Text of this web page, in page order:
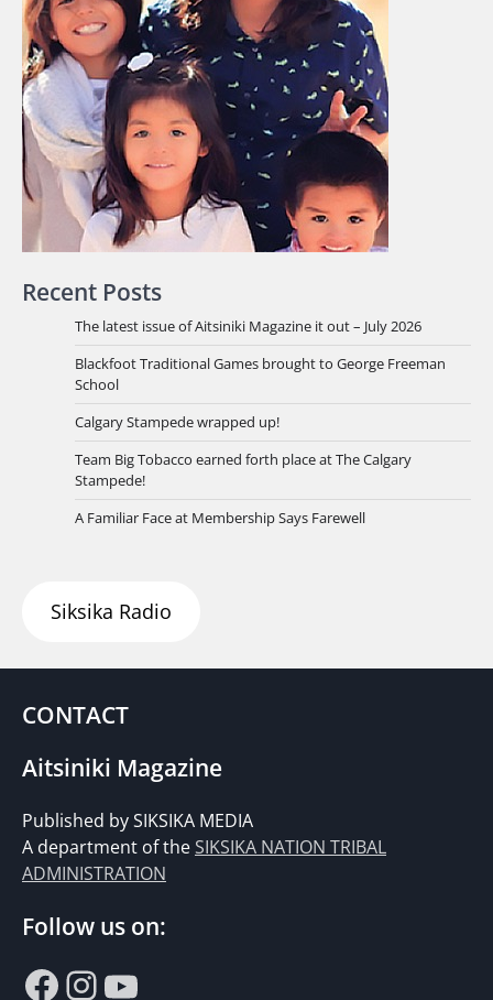
Recent Posts
The latest issue of Aitsiniki Magazine it out – July 2026
Blackfoot Traditional Games brought to George Freeman
School
Calgary Stampede wrapped up!
Team Big Tobacco earned forth place at The Calgary
Stampede!
A Familiar Face at Membership Says Farewell
Siksika Radio
CONTACT
Aitsiniki Magazine
Published by SIKSIKA MEDIA
A department of theSIKSIKA NATION TRIBAL
ADMINISTRATION
Follow us on:
Facebook
Instagram
YouTube